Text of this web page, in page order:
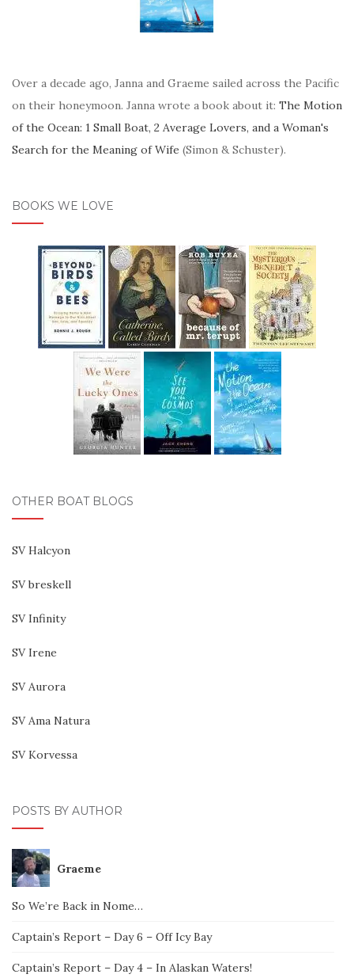
Over a decade ago, Janna and Graeme sailed across the Pacific
on their honeymoon. Janna wrote a book about it: The Motion
of the Ocean: 1 Small Boat, 2 Average Lovers, and a Woman's
Search for the Meaning of Wife (Simon & Schuster).
BOOKS WE LOVE
OTHER BOAT BLOGS
SV Halcyon
SV breskell
SV Infinity
SV Irene
SV Aurora
SV Ama Natura
SV Korvessa
POSTS BY AUTHOR
Graeme
So We’re Back in Nome…
Captain’s Report – Day 6 – Off Icy Bay
Captain’s Report – Day 4 – In Alaskan Waters!